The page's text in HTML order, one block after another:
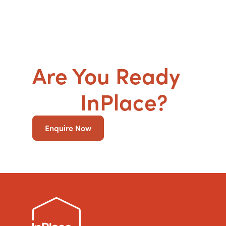
Are You Ready
InPlace?
Enquire Now